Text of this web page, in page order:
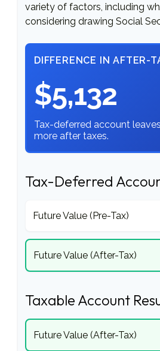
variety of factors, including
considering drawing Social
DIFFERENCE IN AFTER-
$5,132
Tax-deferred account
more after taxes.
Tax-Deferred
Future Value (Pre-Tax)
Future Value (After-Tax)
Taxable Account
Future Value (After-Tax)